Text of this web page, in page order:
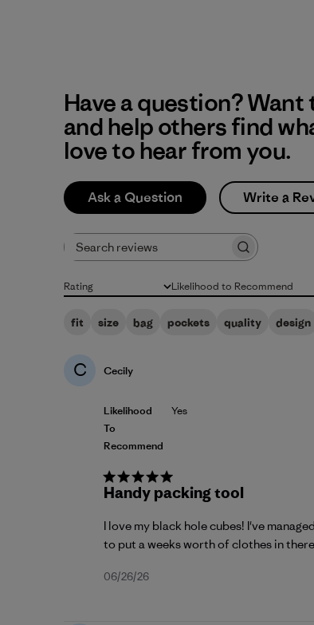
Have a question?
and help others find
love to hear from you.
Ask a Question Write a
Rating
All ratings Likelihood to Recommend
All
fit size bag pockets quality design
C Cecily
Likelihood
To
Recommend
Yes
Handy packing tool
I love my black hole cubes! I've
to put a weeks worth of clothes in
Published
06/26/26